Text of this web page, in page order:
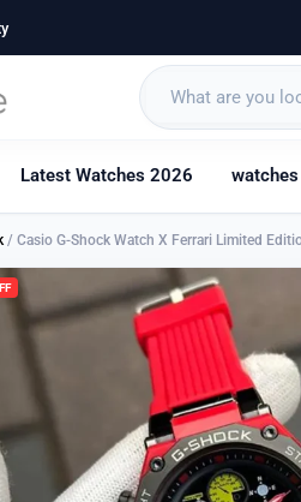
Latest Watches 2026 watches
/ Casio G-Shock Watch X Ferrari Limited